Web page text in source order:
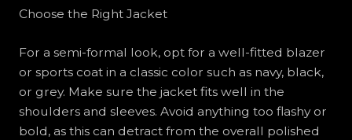
Choose the Right Jacket
For a semi-formal look, opt for a well-fitted blazer
or sports coat in a classic color such as navy, black,
or grey. Make sure the jacket fits well in the
shoulders and sleeves. Avoid anything too flashy or
bold, as this can detract from the overall polished